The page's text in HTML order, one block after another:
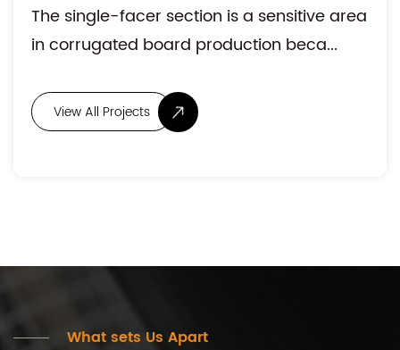
High-speed corrugated board production
requires continuous paper feeding with st...
What sets Us Apart